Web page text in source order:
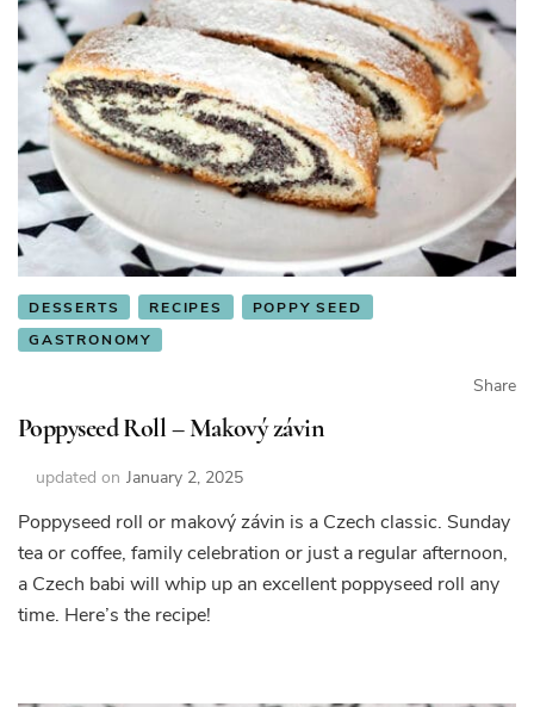
DESSERTS RECIPES
POPPY SEED
GASTRONOMY
Share
Poppyseed Roll – Makový závin
updated on January 2, 2025
Poppyseed roll or makový závin is a Czech classic. Sunday
tea or coffee, family celebration or just a regular afternoon,
a Czech babi will whip up an excellent poppyseed roll any
time. Here’s the recipe!